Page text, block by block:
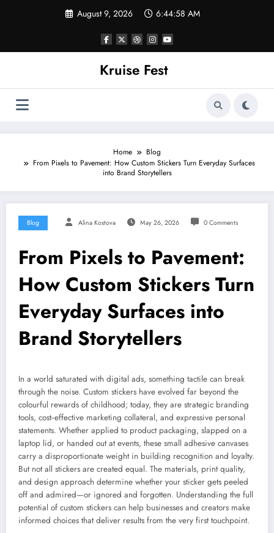
August 9, 2026 6:44:58 AM
Kruise Fest
Home
Blog
From Pixels to Pavement: How Custom Stickers Turn Everyday Surfaces
into Brand Storytellers
Blog Alina Kostova May 26, 2026 0 Comments
From Pixels to Pavement:
How Custom Stickers Turn
Everyday Surfaces into
Brand Storytellers
In a world saturated with digital ads, something tactile can break
through the noise. Custom stickers have evolved far beyond the
colourful rewards of childhood; today, they are strategic branding
tools, cost‑effective marketing collateral, and expressive personal
statements. Whether applied to product packaging, slapped on a
laptop lid, or handed out at events, these small adhesive canvases
carry a disproportionate weight in building recognition and loyalty.
But not all stickers are created equal. The materials, print quality,
and design approach determine whether your sticker gets peeled
off and admired—or ignored and forgotten. Understanding the full
potential of custom stickers can help businesses and creators make
informed choices that deliver results from the very first touchpoint.